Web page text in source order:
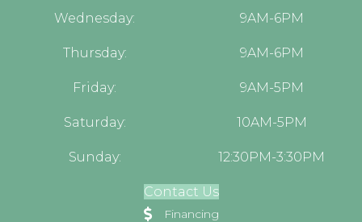
Wednesday: 9AM-6PM
Thursday: 9AM-6PM
Friday: 9AM-5PM
Saturday: 10AM-5PM
Sunday: 12:30PM-3:30PM
Contact Us
Financing